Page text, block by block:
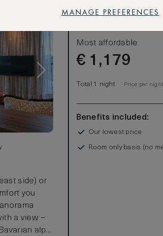
side) or
you
a view –
alps.
Most affordable
€ 1,179
Total 1 night Price per
Benefits included:
Our lowest price
Room only basis (no
MANAGE PREFERENCES